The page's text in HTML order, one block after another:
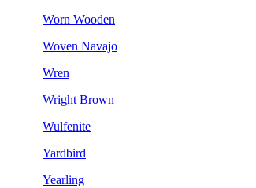
Worn Wooden
Woven Navajo
Wren
Wright Brown
Wulfenite
Yardbird
Yearling